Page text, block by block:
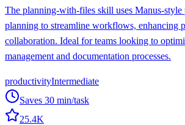
The planning-with-files skill uses Manus-style
planning to streamline workflows, enhancing
collaboration. Ideal for teams looking to
management and documentation processes.
productivityIntermediate
Saves 30 min/task
25.4K